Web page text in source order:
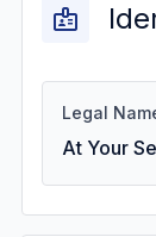
Legal
At Your